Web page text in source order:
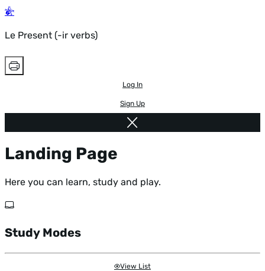
Le Present (-ir verbs)
Log In
Sign Up
Landing Page
Here you can learn, study and play.
Study Modes
View List